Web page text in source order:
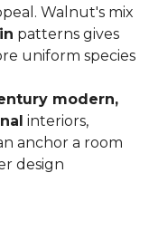
Walnut's mix
patterns gives
uniform species
modern,
interiors,
anchor a room
design